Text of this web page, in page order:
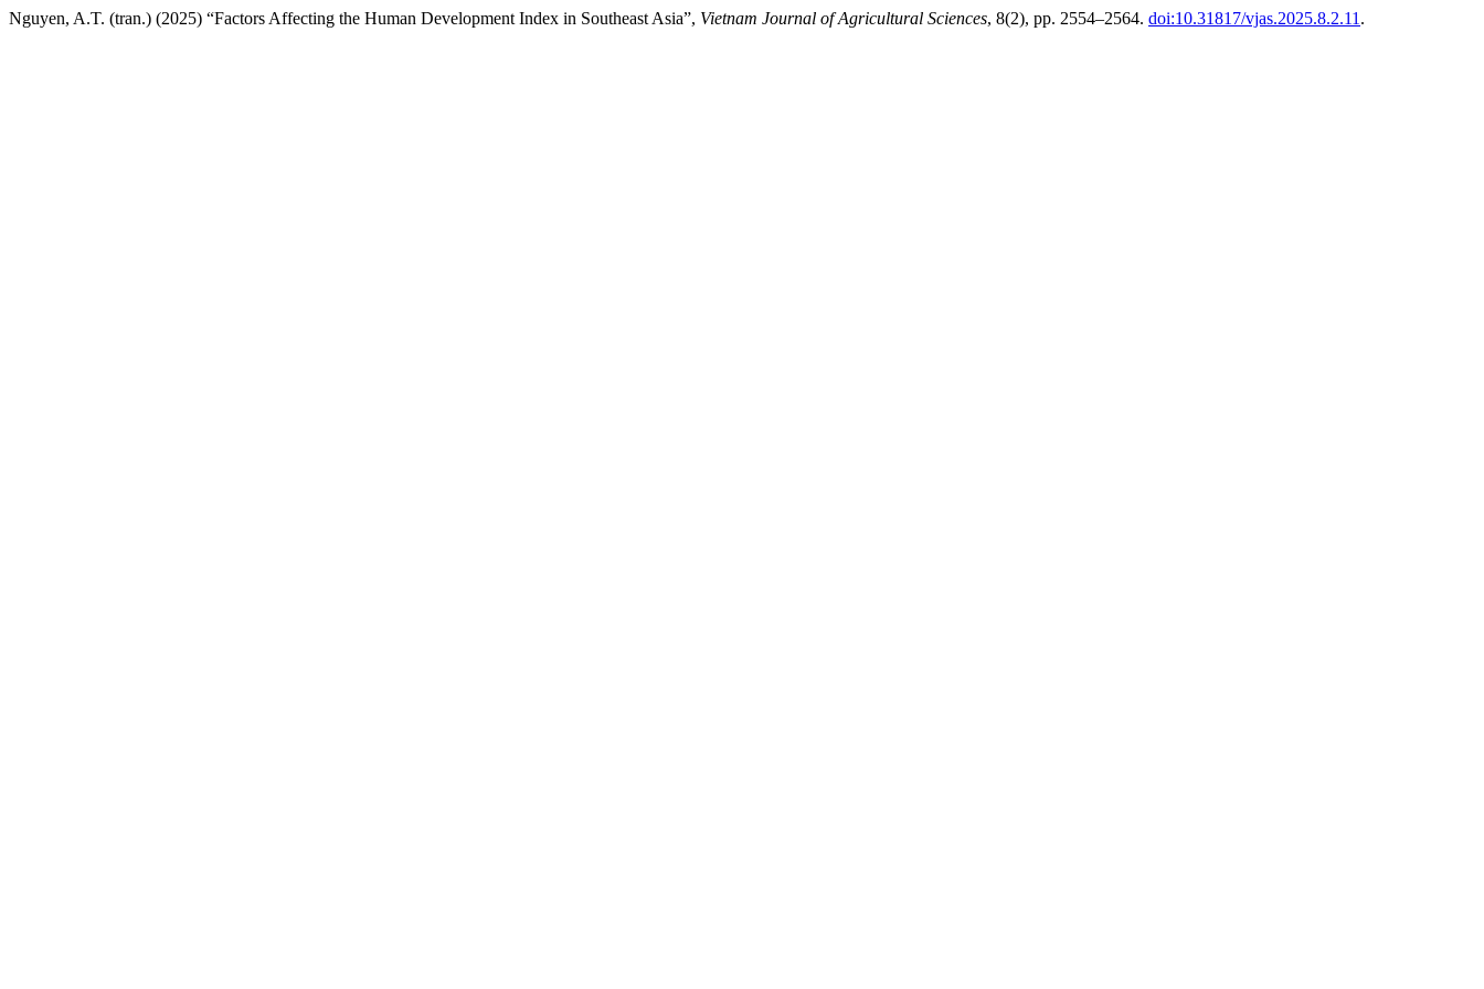
Nguyen, A.T. (tran.) (2025) “Factors Affecting the Human Development Index in Southeast Asia”, Vietnam Journal of Agricultural Sciences, 8(2), pp. 2554–2564. doi:10.31817/vjas.2025.8.2.11 .